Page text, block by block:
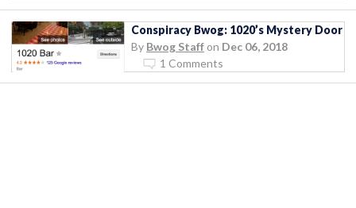
Conspiracy Bwog: 1020’s Mystery Door
By Bwog Staff on Dec 06, 2018
1 Comments